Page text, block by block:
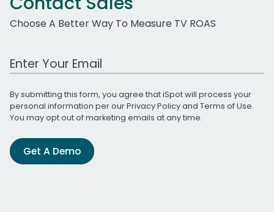
Choose A Better Way To Measure TV ROAS
Work Email Address
By submitting this form, you agree that iSpot will process your
personal information per ourPrivacy Policyand Terms of Use.
You may opt out of marketing emails at any time.
Get A Demo